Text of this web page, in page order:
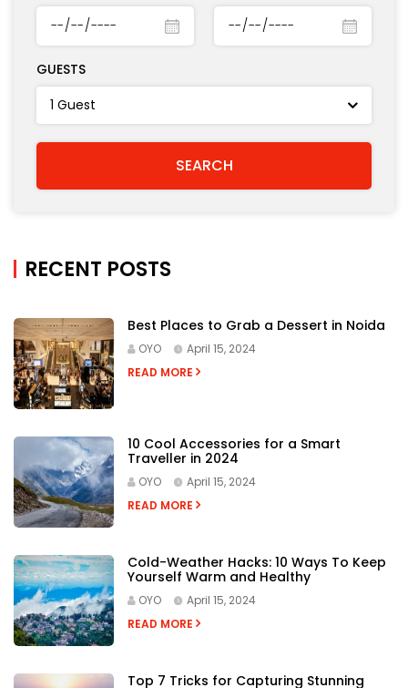
GUESTS
RECENT POSTS
Best Places to Grab a Dessert in Noida
OYO
April 15, 2024
READ MORE
10 Cool Accessories for a Smart
Traveller in 2024
OYO
April 15, 2024
READ MORE
Cold-Weather Hacks: 10 Ways To Keep
Yourself Warm and Healthy
OYO
April 15, 2024
READ MORE
Top 7 Tricks for Capturing Stunning